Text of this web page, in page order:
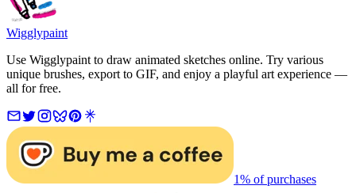
Wigglypaint
Use Wigglypaint to draw animated sketches online. Try various
unique brushes, export to GIF, and enjoy a playful art experience —
all for free.
1% of purchases